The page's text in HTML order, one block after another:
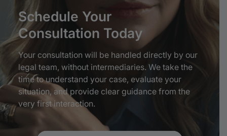
Schedule Your
Consultation Today
Your consultation will be handled directly by our
legal team, without intermediaries. We take the
time to understand your case, evaluate your
situation, and provide clear guidance from the
very first interaction.